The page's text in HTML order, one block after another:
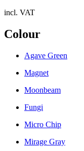
incl. VAT
Colour
Agave Green
Magnet
Moonbeam
Fungi
Micro Chip
Mirage Gray